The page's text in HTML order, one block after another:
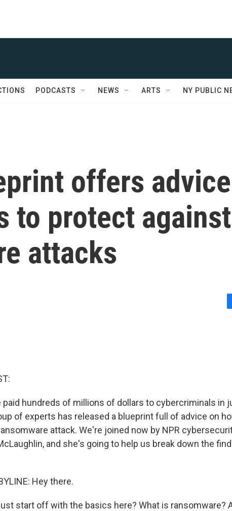
PODCASTS NEWS ARTS NY PUBLIC
offers
to protect against
attacks
paid hundreds of millions of dollars to cybercriminals in
of experts has released a blueprint full of advice on
attack. We're joined now by NPR
and she's going to help us break down the
Hey there.
start off with the basics here? What is ransomware?